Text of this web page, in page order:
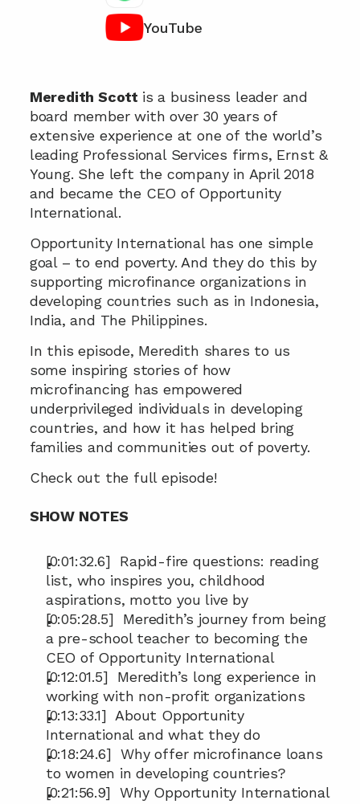
YouTube
Meredith Scott is a business leader and
board member with over 30 years of
extensive experience at one of the world’s
leading Professional Services firms, Ernst &
Young. She left the company in April 2018
and became the CEO of Opportunity
International.
Opportunity International has one simple
goal – to end poverty. And they do this by
supporting microfinance organizations in
developing countries such as in Indonesia,
India, and The Philippines.
In this episode, Meredith shares to us
some inspiring stories of how
microfinancing has empowered
underprivileged individuals in developing
countries, and how it has helped bring
families and communities out of poverty.
Check out the full episode!
SHOW NOTES
[0:01:32.6]  Rapid-fire questions: reading
list, who inspires you, childhood
aspirations, motto you live by
[0:05:28.5]  Meredith’s journey from being
a pre-school teacher to becoming the
CEO of Opportunity International
[0:12:01.5]  Meredith’s long experience in
working with non-profit organizations
[0:13:33.1]  About Opportunity
International and what they do
[0:18:24.6]  Why offer microfinance loans
to women in developing countries?
[0:21:56.9]  Why Opportunity International